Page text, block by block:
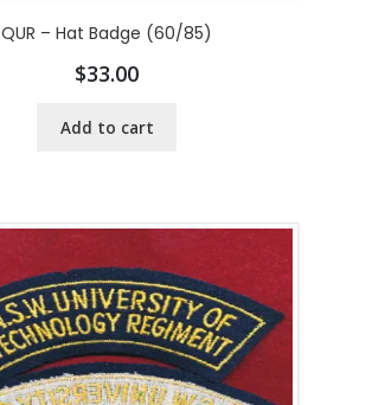
QUR – Hat Badge (60/85)
$33.00
Add to cart